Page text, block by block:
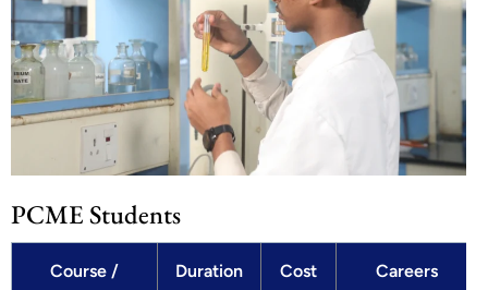
PCME Students
Course /
Duration
Cost
Careers